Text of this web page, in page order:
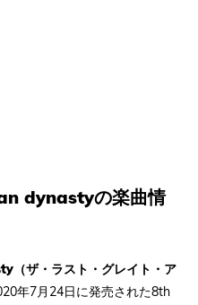
dynastyの楽曲情
ザ・ラスト・グレイト・ア
年7月24日に発売された8th